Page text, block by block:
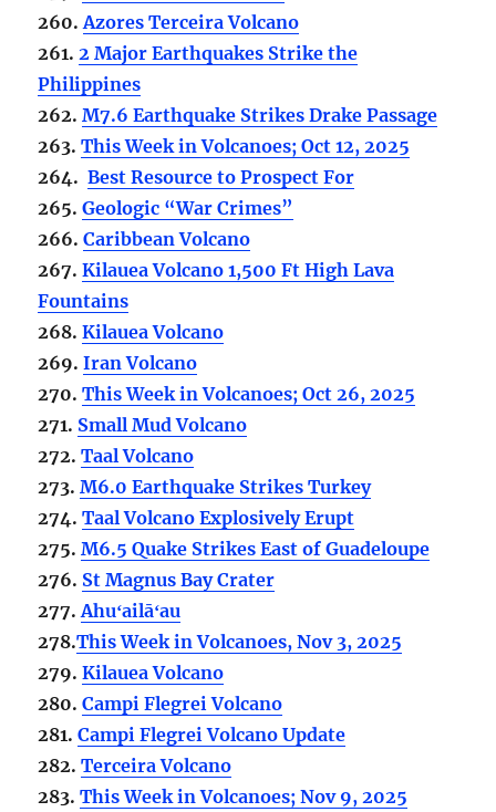
260.Azores Terceira Volcano
261.2 Major Earthquakes Strike the
Philippines
262.M7.6 Earthquake Strikes Drake Passage
263.This Week in Volcanoes; Oct 12, 2025
264.Best Resource to Prospect For
265.Geologic “War Crimes”
266.Caribbean Volcano
267.Kilauea Volcano 1,500 Ft High Lava
Fountains
268.Kilauea Volcano
269.Iran Volcano
270.This Week in Volcanoes; Oct 26, 2025
271. Small Mud Volcano
272.Taal Volcano
273.M6.0 Earthquake Strikes Turkey
274.Taal Volcano Explosively Erupt
275.M6.5 Quake Strikes East of Guadeloupe
276. St Magnus Bay Crater
277.Ahuʻailāʻau
278.This Week in Volcanoes, Nov 3, 2025
279.Kilauea Volcano
280.Campi Flegrei Volcano
281.Campi Flegrei Volcano Update
282.Terceira Volcano
283.This Week in Volcanoes; Nov 9, 2025